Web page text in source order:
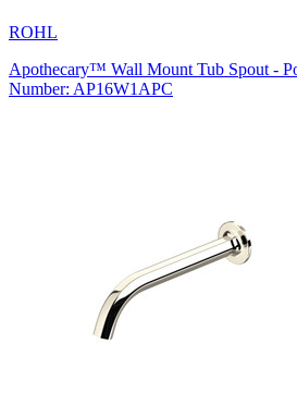
ROHL
Apothecary™ Wall Mount Tub Spout -
Number: AP16W1APC